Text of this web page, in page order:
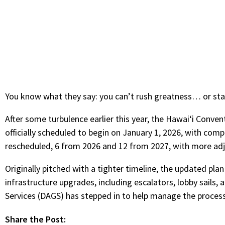
You know what they say: you can’t rush greatness… or
After some turbulence earlier this year, the Hawaiʻi
officially scheduled to begin on January 1, 2026, with
rescheduled, 6 from 2026 and 12 from 2027, with more
Originally pitched with a tighter timeline, the updated
infrastructure upgrades, including escalators, lobby sails,
Services (DAGS) has stepped in to help manage the
Share the Post: